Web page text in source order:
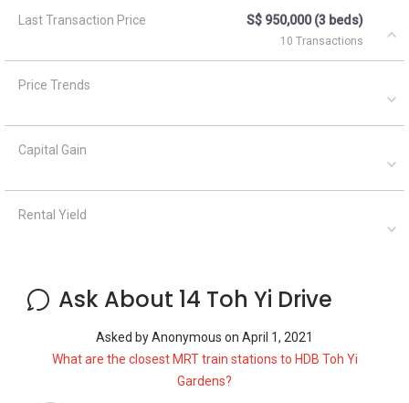
Last Transaction Price S$ 950,000 (3 beds)
10 Transactions
Price Trends
Capital Gain
Rental Yield
Ask About 14 Toh Yi Drive
Asked byAnonymous on April 1, 2021
What are the closest MRT train stations to HDB Toh Yi
Gardens?